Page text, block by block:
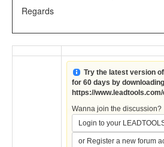
Regards
Try the latest version
for 60 days by
https://
Wanna join the discussion?
Login to your
or Register a new forum